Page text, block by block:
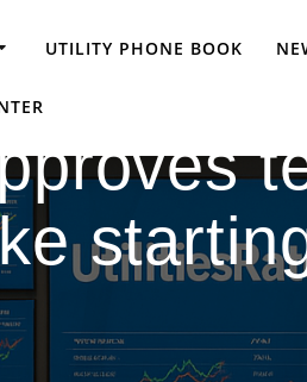
UTILITY PHONE BOOK